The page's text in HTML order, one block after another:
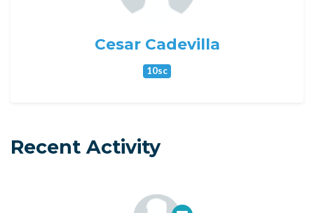
Cesar Cadevilla
10sc
Recent Activity